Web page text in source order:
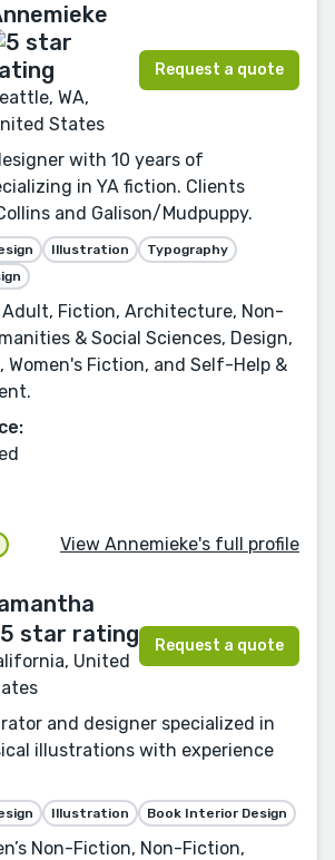
WA,
States
Request a quote
with 10 years of
in YA fiction. Clients
and Galison/Mudpuppy.
Illustration
Typography
Adult, Fiction, Architecture, Non-
& Social Sciences, Design,
Women's Fiction, and Self-Help &
View Annemieke's full profile
United
Request a quote
and designer specialized in
illustrations with experience
Illustration Book Interior Design
Non-Fiction, Non-Fiction,